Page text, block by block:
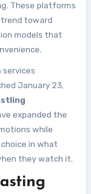
These platforms
toward
models that
January 23,
expanded the
while
in what
they watch it.